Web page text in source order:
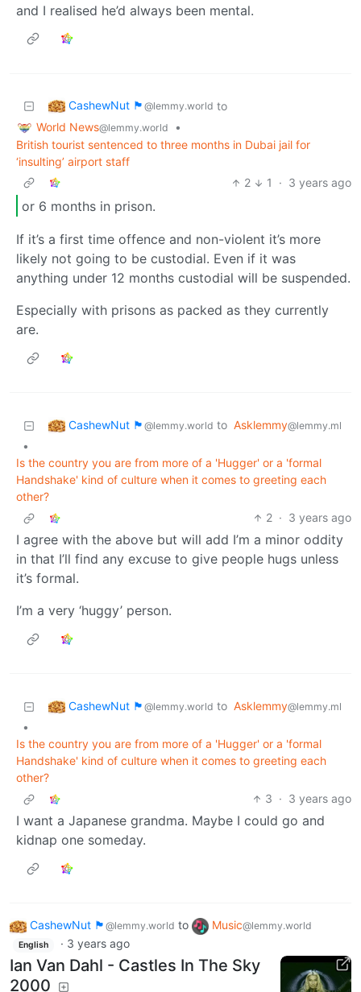
and I realised he’d always been mental.
CashewNut 🏴󠁢󠁥󠁧󠁿 @lemmy.world to
World News@lemmy.world
•
British tourist sentenced to three months in Dubai jail for
‘insulting’ airport staff
2
1 · 3 years ago
or 6 months in prison.
If it’s a first time offence and non-violent it’s more
likely not going to be custodial. Even if it was
anything under 12 months custodial will be suspended.
Especially with prisons as packed as they currently
are.
CashewNut 🏴󠁢󠁥󠁧󠁿 @lemmy.world to Asklemmy@lemmy.ml
•
Is the country you are from more of a 'Hugger' or a 'formal
Handshake' kind of culture when it comes to greeting each
other?
2 · 3 years ago
I agree with the above but will add I’m a minor oddity
in that I’ll find any excuse to give people hugs unless
it’s formal.
I’m a very ‘huggy’ person.
CashewNut 🏴󠁢󠁥󠁧󠁿 @lemmy.world to Asklemmy@lemmy.ml
•
Is the country you are from more of a 'Hugger' or a 'formal
Handshake' kind of culture when it comes to greeting each
other?
3 · 3 years ago
I want a Japanese grandma. Maybe I could go and
kidnap one someday.
CashewNut 🏴󠁢󠁥󠁧󠁿 @lemmy.world to Music@lemmy.world
English · 3 years ago
Ian Van Dahl - Castles In The Sky
2000